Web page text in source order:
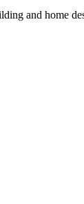
and home